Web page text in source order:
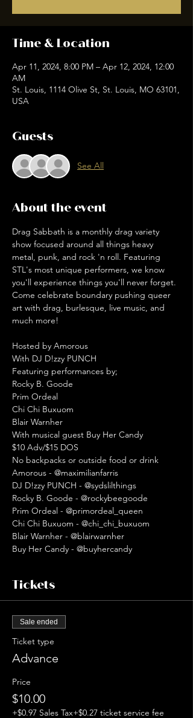
Time & Location
Apr 11, 2024, 8:00 PM – Apr 12, 2024, 12:00
AM
St. Louis, 1114 Olive St, St. Louis, MO 63101,
USA
Guests
See All
About the event
Drag Sabbath is a monthly drag variety
show focused around all things heavy
metal, punk, and rock 'n roll. Featuring
STL's most unique performers, we know
you'll experience things you'll never forget.
Come celebrate boundary pushing queer
art with drag, burlesque, live music, and
much more!
Hosted by Amorous
With DJ D!zzy PUNCH
Featuring performances by;
Rocky B. Goode
Prim Ordeal
Chi Chi Buxuom
Blair Warnher
With musical guest Buy Her Candy
$10 Adv/$15 DOS
No backpacks or outside food or drink
Amorous - @maximilianfarris
DJ D!zzy PUNCH - @sydslilthings
Rocky B. Goode - @rockybeegoode
Prim Ordeal - @primordeal_queen
Chi Chi Buxuom - @chi_chi_buxuom
Blair Warnher - @blairwarnher
Buy Her Candy - @buyhercandy
Tickets
Sale ended
Ticket type
Advance
Price
$10.00
+$0.97 Sales Tax+$0.27 ticket service fee